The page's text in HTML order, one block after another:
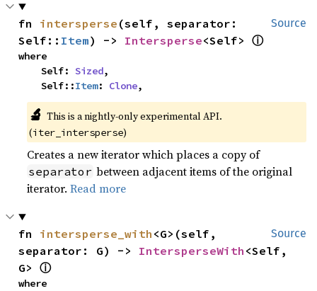
Source
fn intersperse (self, separator:
Self:: Item) -> Intersperse<Self> ⓘ
where
    Self:
Sized,
    Self::
Item: Clone,
🔬 This is a nightly-only experimental API.
(iter_intersperse)
Creates a new iterator which places a copy of
separator between adjacent items of the original
iterator.Read more
Source
fn intersperse_with <G>(self,
separator: G) -> IntersperseWith <Self,
G> ⓘ
where